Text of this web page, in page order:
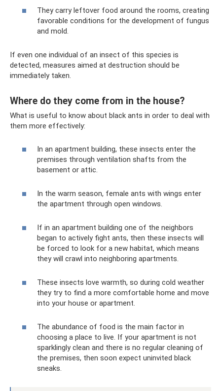
They carry leftover food around the rooms, creating
favorable conditions for the development of fungus
and mold.
If even one individual of an insect of this species is
detected, measures aimed at destruction should be
immediately taken.
Where do they come from in the house?
What is useful to know about black ants in order to deal with
them more effectively:
In an apartment building, these insects enter the
premises through ventilation shafts from the
basement or attic.
In the warm season, female ants with wings enter
the apartment through open windows.
If in an apartment building one of the neighbors
began to actively fight ants, then these insects will
be forced to look for a new habitat, which means
they will crawl into neighboring apartments.
These insects love warmth, so during cold weather
they try to find a more comfortable home and move
into your house or apartment.
The abundance of food is the main factor in
choosing a place to live. If your apartment is not
sparklingly clean and there is no regular cleaning of
the premises, then soon expect uninvited black
sneaks.